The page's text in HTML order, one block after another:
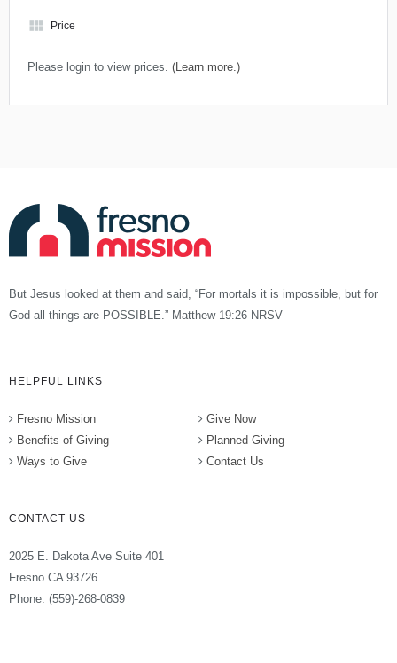
view_module Price
Please login to view prices. (Learn more.)
But Jesus looked at them and said, “For mortals it is impossible, but for
God all things are POSSIBLE.” Matthew 19:26 NRSV
HELPFUL LINKS
Fresno Mission
Benefits of Giving
Ways to Give
Give Now
Planned Giving
Contact Us
CONTACT US
2025 E. Dakota Ave Suite 401
Fresno CA 93726
Phone: (559)-268-0839